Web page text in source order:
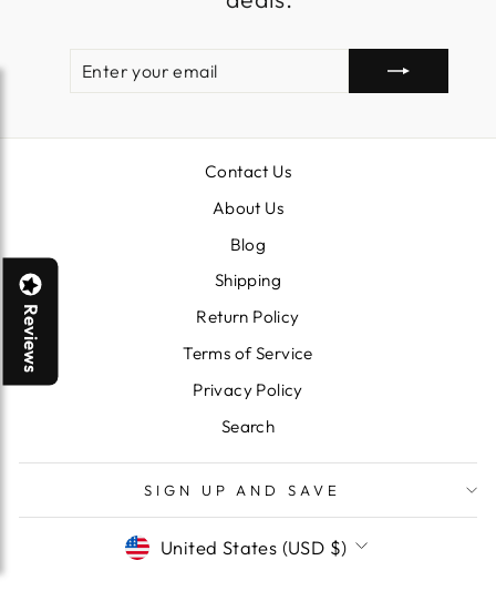
EMAIL
Contact Us
About Us
Blog
Shipping
Return Policy
Terms of Service
Privacy Policy
Search
SIGN UP AND SAVE
CURRENCY
United States (USD $)
Reviews